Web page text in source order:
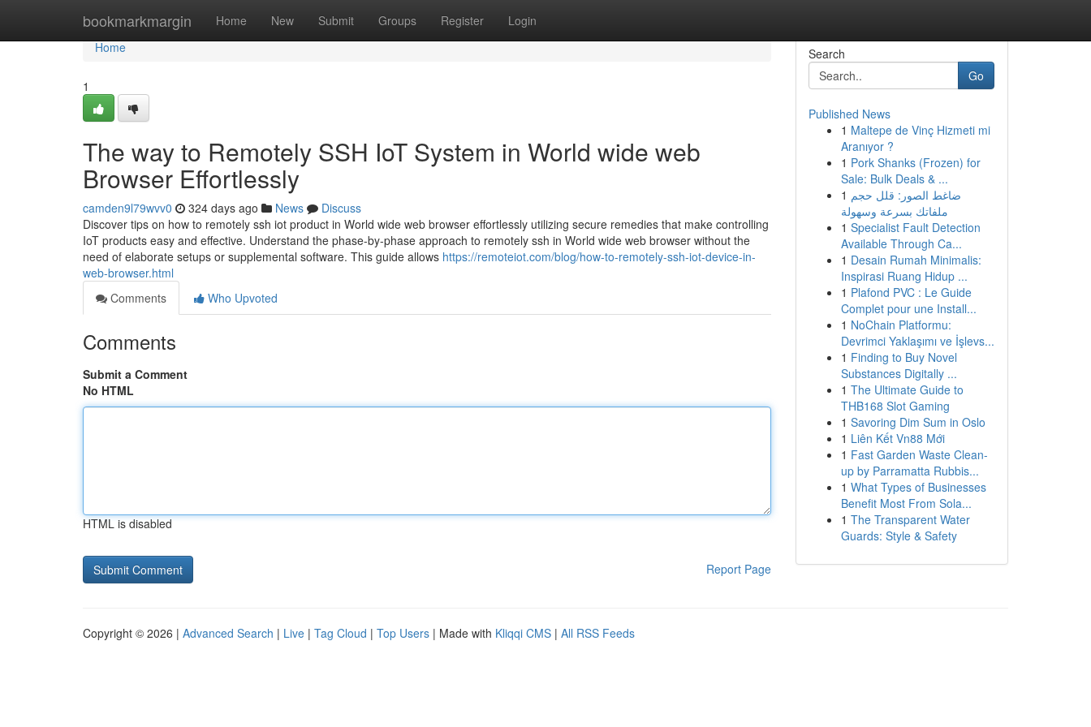
bookmarkmargin Home New Submit Groups Register Login
Home
Home
1
The way to Remotely SSH IoT System in World wide web
Browser Effortlessly
camden9l79wvv0 324 days ago News
Discuss
Discover tips on how to remotely ssh iot product in World wide web browser effortlessly utilizing secure remedies that make controlling
IoT products easy and effective. Understand the phase-by-phase approach to remotely ssh in World wide web browser without the
need of elaborate setups or supplemental software. This guide allows https://remoteiot.com/blog/how-to-remotely-ssh-iot-device-in-
web-browser.html
Comments
Who Upvoted
Comments
Submit a Comment
No HTML
HTML is disabled
Report Page
Search
Go
Published News
1 Maltepe de Vinç Hizmeti mi
Aranıyor ?
1 Pork Shanks (Frozen) for
Sale: Bulk Deals & ...
1 ضاغط الصور: قلل حجم
ملفاتك بسرعة وسهولة
1 Specialist Fault Detection
Available Through Ca...
1 Desain Rumah Minimalis:
Inspirasi Ruang Hidup ...
1 Plafond PVC : Le Guide
Complet pour une Install...
1 NoChain Platformu:
Devrimci Yaklaşımı ve İşlevs...
1 Finding to Buy Novel
Substances Digitally ...
1 The Ultimate Guide to
THB168 Slot Gaming
1 Savoring Dim Sum in Oslo
1 Liên Kết Vn88 Mới
1 Fast Garden Waste Clean-
up by Parramatta Rubbis...
1 What Types of Businesses
Benefit Most From Sola...
1 The Transparent Water
Guards: Style & Safety
Copyright © 2026 | Advanced Search | Live | Tag Cloud | Top Users | Made with Kliqqi CMS | All RSS Feeds